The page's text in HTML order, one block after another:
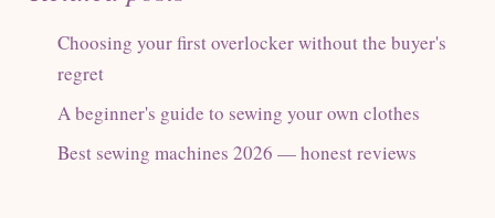
Choosing your first overlocker without the buyer's
regret
A beginner's guide to sewing your own clothes
Best sewing machines 2026 — honest reviews